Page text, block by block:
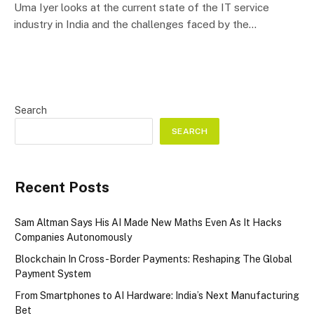
Uma Iyer looks at the current state of the IT service
industry in India and the challenges faced by the…
Search
SEARCH
Recent Posts
Sam Altman Says His AI Made New Maths Even As It Hacks
Companies Autonomously
Blockchain In Cross-Border Payments: Reshaping The Global
Payment System
From Smartphones to AI Hardware: India’s Next Manufacturing
Bet